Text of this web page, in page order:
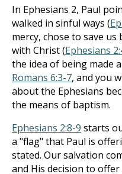
In Ephesians 2, Paul
walked in sinful ways (
mercy, chose to save
with Christ (Ephesians
the idea of being made
Romans 6:3-7, and you
about the Ephesians
the means of baptism.
Ephesians 2:8-9 starts
a "flag" that Paul is
stated. Our salvation
and His decision to